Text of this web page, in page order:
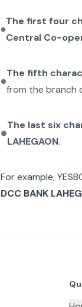
The first four
Central Co-
The fifth
from the branch
The last six
LAHEGAON.
For example,
DCC BANK